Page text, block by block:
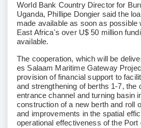
World Bank Country Director for
Uganda, Phillipe Dongier said the
made available as soon as possible
East Africa's over U$ 50 million
available.
The cooperation, which will be
es Salaam Maritime Gateway
provision of financial support to
and strengthening of berths 1-7, the
entrance channel and turning basin
construction of a new berth and roll
and improvements in the spatial
operational effectiveness of the Port